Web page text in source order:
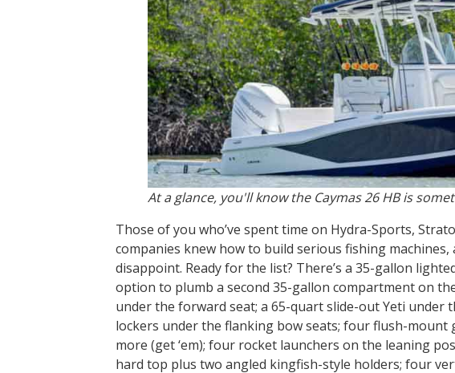
At a glance, you'll know the Caymas 26 HB is
Those of you who’ve spent time on Hydra-Sports,
companies knew how to build serious fishing machines,
disappoint. Ready for the list? There’s a 35-gallon
option to plumb a second 35-gallon compartment on
under the forward seat; a 65-quart slide-out Yeti under
lockers under the flanking bow seats; four flush-
more (get ‘em); four rocket launchers on the leaning
hard top plus two angled kingfish-style holders; four